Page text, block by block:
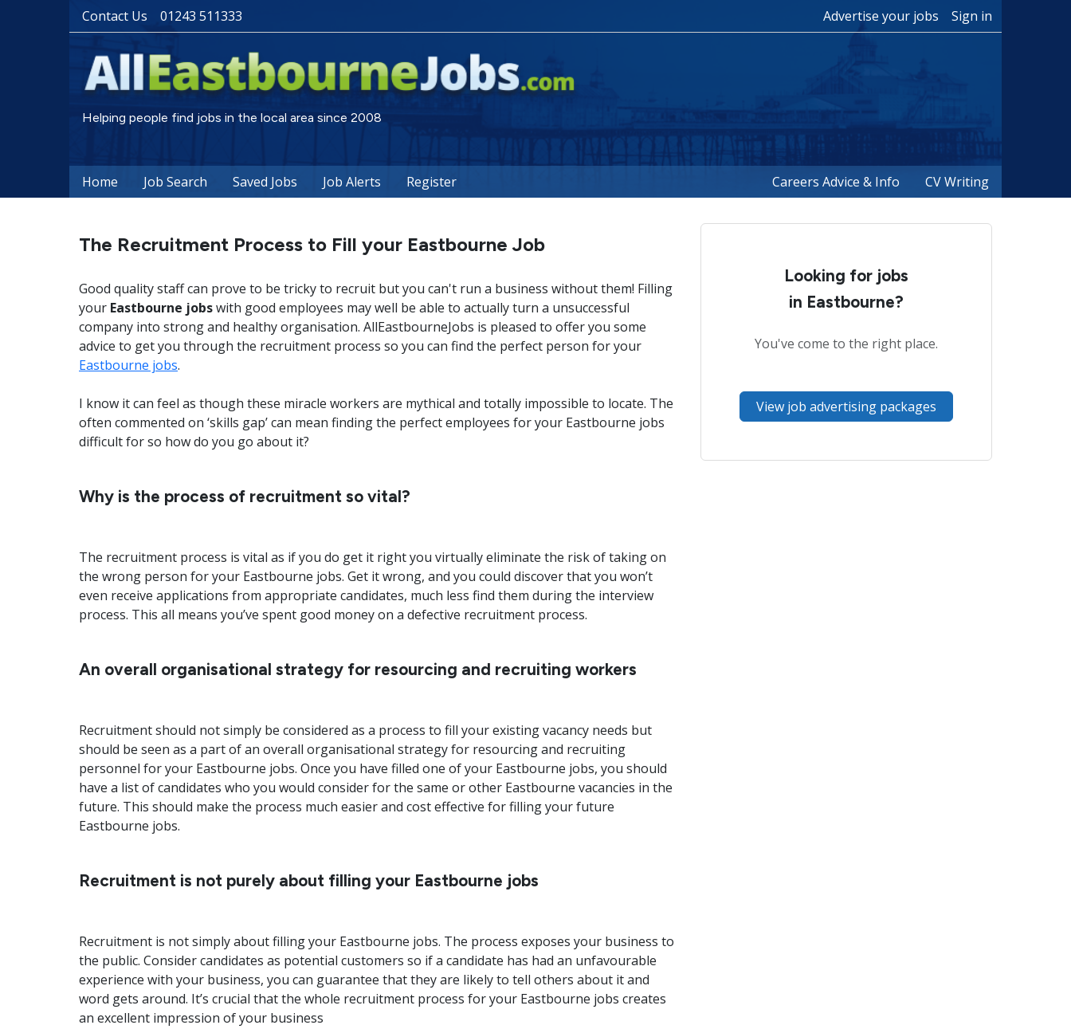
Contact Us 01243 511333 Advertise your jobs Sign in
Helping people find jobs in the local area since 2008
Home Job Search Saved Jobs Job Alerts Register Careers Advice & Info CV Writing
The Recruitment Process to Fill your Eastbourne Job
Good quality staff can prove to be tricky to recruit but you can't run a business without them! Filling
your Eastbourne jobswith good employees may well be able to actually turn a unsuccessful
company into strong and healthy organisation. AllEastbourneJobs is pleased to offer you some
advice to get you through the recruitment process so you can find the perfect person for your
Eastbourne jobs.
I know it can feel as though these miracle workers are mythical and totally impossible to locate. The
often commented on ‘skills gap’ can mean finding the perfect employees for your Eastbourne jobs
difficult for so how do you go about it?
Why is the process of recruitment so vital?
The recruitment process is vital as if you do get it right you virtually eliminate the risk of taking on
the wrong person for your Eastbourne jobs. Get it wrong, and you could discover that you won’t
even receive applications from appropriate candidates, much less find them during the interview
process. This all means you’ve spent good money on a defective recruitment process.
An overall organisational strategy for resourcing and recruiting workers
Recruitment should not simply be considered as a process to fill your existing vacancy needs but
should be seen as a part of an overall organisational strategy for resourcing and recruiting
personnel for your Eastbourne jobs. Once you have filled one of your Eastbourne jobs, you should
have a list of candidates who you would consider for the same or other Eastbourne vacancies in the
future. This should make the process much easier and cost effective for filling your future
Eastbourne jobs.
Recruitment is not purely about filling your Eastbourne jobs
Recruitment is not simply about filling your Eastbourne jobs. The process exposes your business to
the public. Consider candidates as potential customers so if a candidate has had an unfavourable
experience with your business, you can guarantee that they are likely to tell others about it and
word gets around. It’s crucial that the whole recruitment process for your Eastbourne jobs creates
an excellent impression of your business
Looking for jobs
in Eastbourne?
You've come to the right place.
View job advertising packages